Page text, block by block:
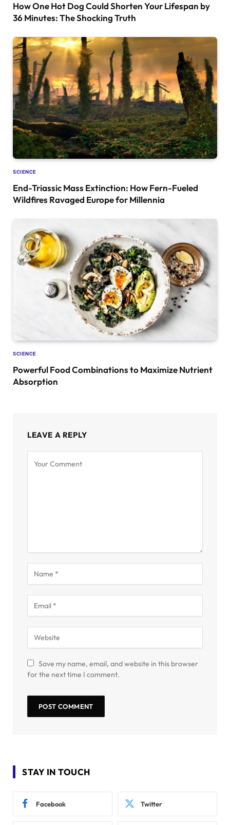
How One Hot Dog Could Shorten Your Lifespan by
36 Minutes: The Shocking Truth
SCIENCE
End-Triassic Mass Extinction: How Fern-Fueled
Wildfires Ravaged Europe for Millennia
SCIENCE
Powerful Food Combinations to Maximize Nutrient
Absorption
LEAVE A REPLY
Save my name, email, and website in this browser
for the next time I comment.
STAY IN TOUCH
Facebook Twitter